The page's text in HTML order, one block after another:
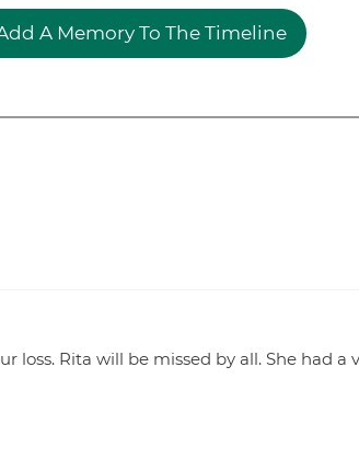
A Memory To The Timeline
loss. Rita will be missed by all. She had a